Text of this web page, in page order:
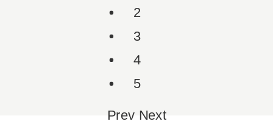
2
3
4
5
Prev Next